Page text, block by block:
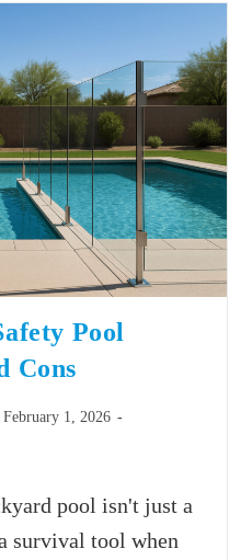
Pool
Cons
February 1, 2026
pool isn't just a
survival tool when